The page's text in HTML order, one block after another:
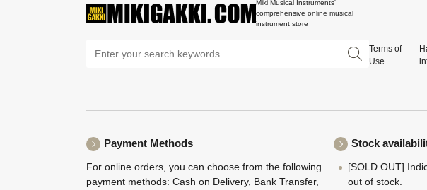
Miki Musical Instruments'
comprehensive online musical
instrument store
Terms of
Use
Payment Methods
For online orders, you can choose from the following
payment methods: Cash on Delivery, Bank Transfer,
Stock
[SOLD OUT]
out of stock.